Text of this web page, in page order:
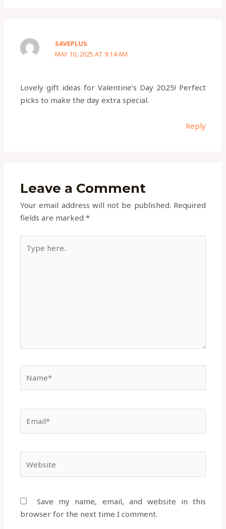
SAVEPLUS
MAY 10, 2025 AT 9:14 AM
Lovely gift ideas for Valentine’s Day 2025! Perfect
picks to make the day extra special.
Reply
Leave a Comment
Your email address will not be published. Required
fields are marked*
here..
Save my name, email, and website in this
browser for the next time I comment.